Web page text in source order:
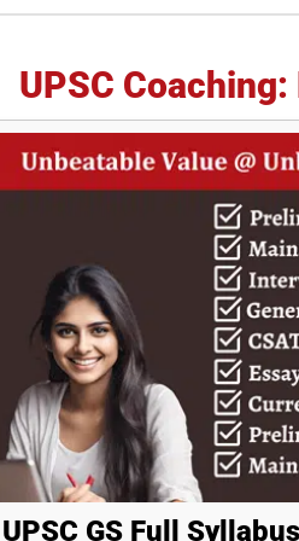
UPSC
UPSC GS Full